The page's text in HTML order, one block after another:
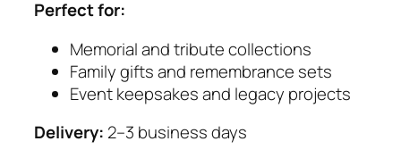
Perfect for:
Memorial and tribute collections
Family gifts and remembrance sets
Event keepsakes and legacy projects
Delivery: 2–3 business days